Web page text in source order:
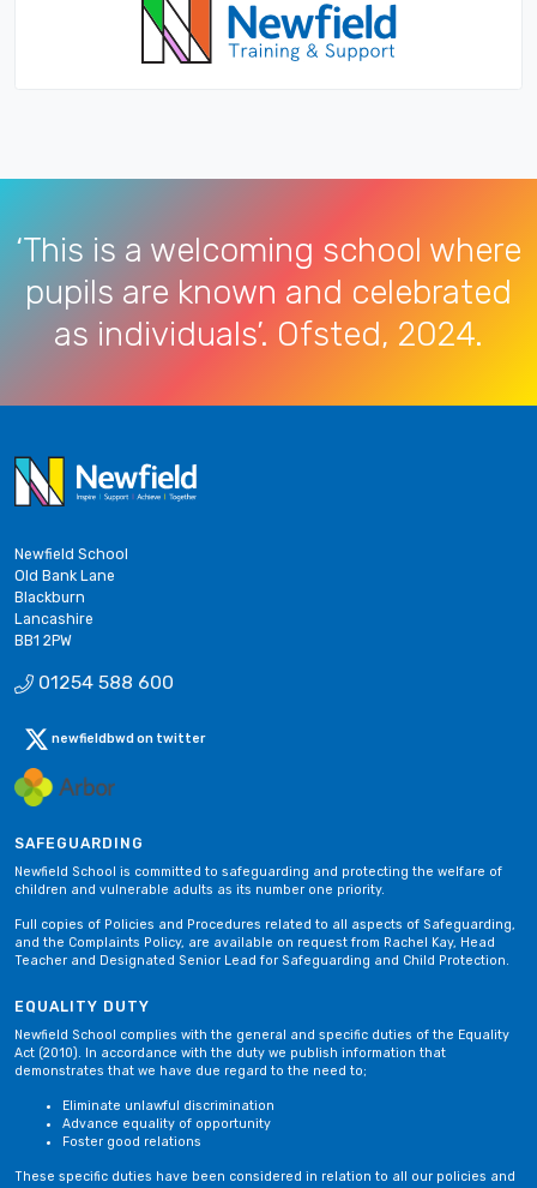
‘This is a welcoming school where
pupils are known and celebrated
as individuals’. Ofsted, 2024.
Newfield School
Old Bank Lane
Blackburn
Lancashire
BB1 2PW
01254 588 600
newfieldbwd on twitter
SAFEGUARDING
Newfield School is committed to safeguarding and protecting the welfare of
children and vulnerable adults as its number one priority.
Full copies of Policies and Procedures related to all aspects of Safeguarding,
and the Complaints Policy, are available on request from Rachel Kay, Head
Teacher and Designated Senior Lead for Safeguarding and Child Protection.
EQUALITY DUTY
Newfield School complies with the general and specific duties of the Equality
Act (2010). In accordance with the duty we publish information that
demonstrates that we have due regard to the need to;
Eliminate unlawful discrimination
Advance equality of opportunity
Foster good relations
These specific duties have been considered in relation to all our policies and